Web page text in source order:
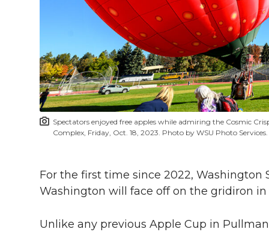
i
t
t
e
r
c
e
B
o
o
k
i
n
k
e
d
i
n
h
e
m
a
i
l
l
i
n
k
Spectators enjoyed free apples while admiring the Cosmic
Complex, Friday, Oct. 18, 2023. Photo by WSU Photo Services.
For the first time since 2022, Washington
Washington will face off on the gridiron in
Unlike any previous Apple Cup in